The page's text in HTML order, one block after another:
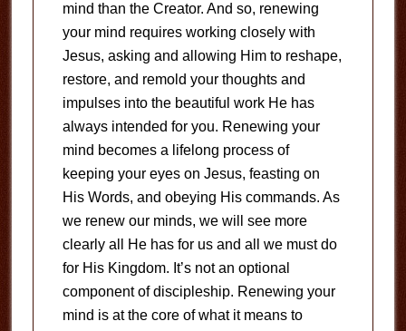
mind than the Creator. And so, renewing
your mind requires working closely with
Jesus, asking and allowing Him to reshape,
restore, and remold your thoughts and
impulses into the beautiful work He has
always intended for you. Renewing your
mind becomes a lifelong process of
keeping your eyes on Jesus, feasting on
His Words, and obeying His commands. As
we renew our minds, we will see more
clearly all He has for us and all we must do
for His Kingdom. It’s not an optional
component of discipleship. Renewing your
mind is at the core of what it means to